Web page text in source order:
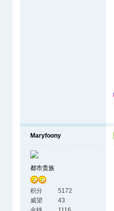
Maryfoony
都市贵族
积分
5172
威望
43